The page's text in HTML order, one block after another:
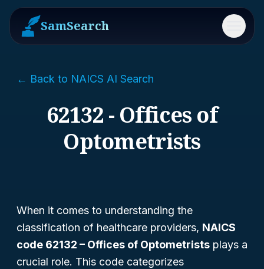
SamSearch Menu
← Back to NAICS AI Search
62132 - Offices of
Optometrists
When it comes to understanding the
classification of healthcare providers, NAICS
code 62132 – Offices of Optometrists plays a
crucial role. This code categorizes